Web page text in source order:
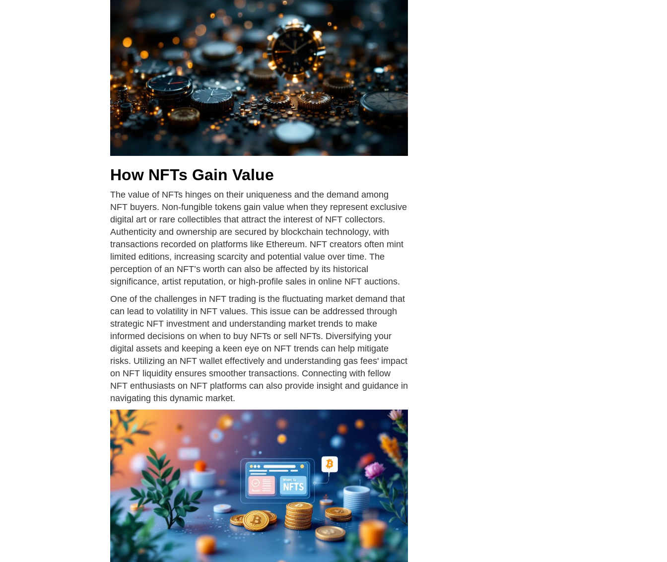
How NFTs Gain Value
The value of NFTs hinges on their uniqueness and the demand among
NFT buyers. Non-fungible tokens gain value when they represent exclusive
digital art or rare collectibles that attract the interest of NFT collectors.
Authenticity and ownership are secured by blockchain technology, with
transactions recorded on platforms like Ethereum. NFT creators often mint
limited editions, increasing scarcity and potential value over time. The
perception of an NFT’s worth can also be affected by its historical
significance, artist reputation, or high-profile sales in online NFT auctions.
One of the challenges in NFT trading is the fluctuating market demand that
can lead to volatility in NFT values. This issue can be addressed through
strategic NFT investment and understanding market trends to make
informed decisions on when to buy NFTs or sell NFTs. Diversifying your
digital assets and keeping a keen eye on NFT trends can help mitigate
risks. Utilizing an NFT wallet effectively and understanding gas fees' impact
on NFT liquidity ensures smoother transactions. Connecting with fellow
NFT enthusiasts on NFT platforms can also provide insight and guidance in
navigating this dynamic market.